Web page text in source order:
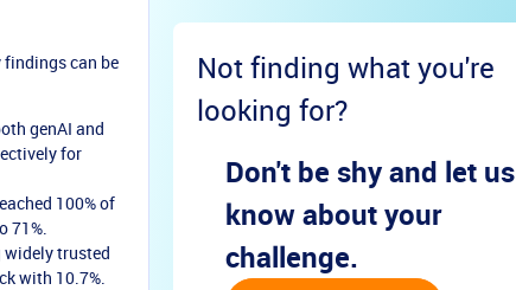
findings can be
genAI and
for
100% of
widely trusted
with 10.7%.
Not finding what you're
looking for?
Don't be shy and let us
know about your
challenge.